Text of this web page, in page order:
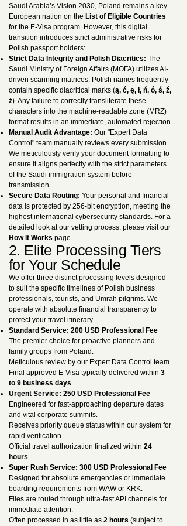
Saudi Arabia’s Vision 2030, Poland remains a key
European nation on the List of Eligible Countries
for the E-Visa program. However, this digital
transition introduces strict administrative risks for
Polish passport holders:
Strict Data Integrity and Polish Diacritics: The
Saudi Ministry of Foreign Affairs (MOFA) utilizes AI-
driven scanning matrices. Polish names frequently
contain specific diacritical marks (ą, ć, ę, ł, ń, ó, ś, ź,
ż). Any failure to correctly transliterate these
characters into the machine-readable zone (MRZ)
format results in an immediate, automated rejection.
Manual Audit Advantage: Our "Expert Data
Control" team manually reviews every submission.
We meticulously verify your document formatting to
ensure it aligns perfectly with the strict parameters
of the Saudi immigration system before
transmission.
Secure Data Routing: Your personal and financial
data is protected by 256-bit encryption, meeting the
highest international cybersecurity standards. For a
detailed look at our vetting process, please visit our
How It Works page.
2. Elite Processing Tiers
for Your Schedule
We offer three distinct processing levels designed
to suit the specific timelines of Polish business
professionals, tourists, and Umrah pilgrims. We
operate with absolute financial transparency to
protect your travel itinerary.
Standard Service: 200 USD Professional Fee
The premier choice for proactive planners and
family groups from Poland.
Meticulous review by our Expert Data Control team.
Final approved E-Visa typically delivered within 3
to 9 business days.
Urgent Service: 250 USD Professional Fee
Engineered for fast-approaching departure dates
and vital corporate summits.
Receives priority queue status within our system for
rapid verification.
Official travel authorization finalized within 24
hours.
Super Rush Service: 300 USD Professional Fee
Designed for absolute emergencies or immediate
boarding requirements from WAW or KRK.
Files are routed through ultra-fast API channels for
immediate attention.
Often processed in as little as 2 hours (subject to